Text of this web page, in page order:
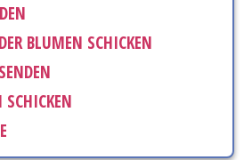
BLUMEN SCHICKEN